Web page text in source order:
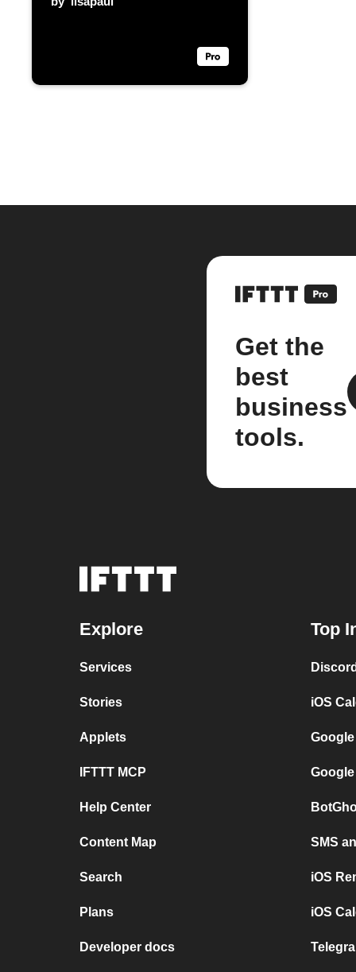
Get the
best
business
tools.
Explore
Services
Stories
Applets
IFTTT MCP
Help Center
Content Map
Search
Plans
Developer docs
Top
iOS
SMS
iOS
iOS